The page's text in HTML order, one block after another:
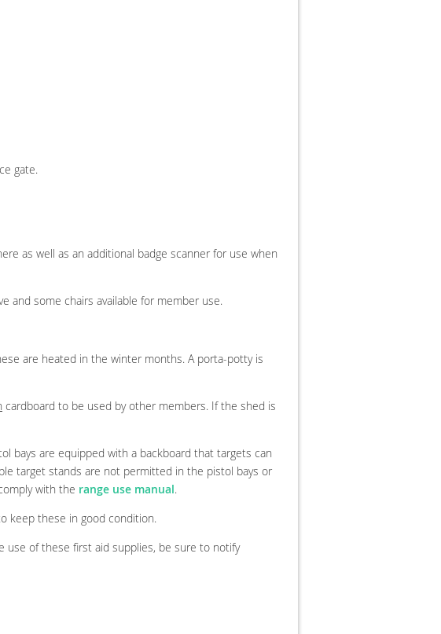
gate.
as well as an additional badge scanner for use when
and some chairs available for member use.
are heated in the winter months. A porta-potty is
cardboard to be used by other members. If the shed is
bays are equipped with a backboard that targets can
target stands are not permitted in the pistol bays or
with the range use manual.
keep these in good condition.
use of these first aid supplies, be sure to notify